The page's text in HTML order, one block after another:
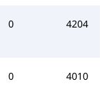
0 4204
0 4010